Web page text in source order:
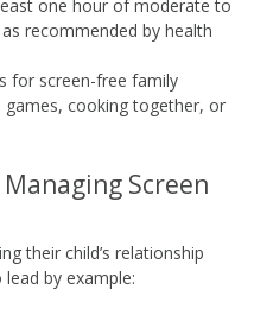
one hour of moderate to
recommended by health
for screen-free family
games, cooking together, or
Screen
their child’s relationship
by example: